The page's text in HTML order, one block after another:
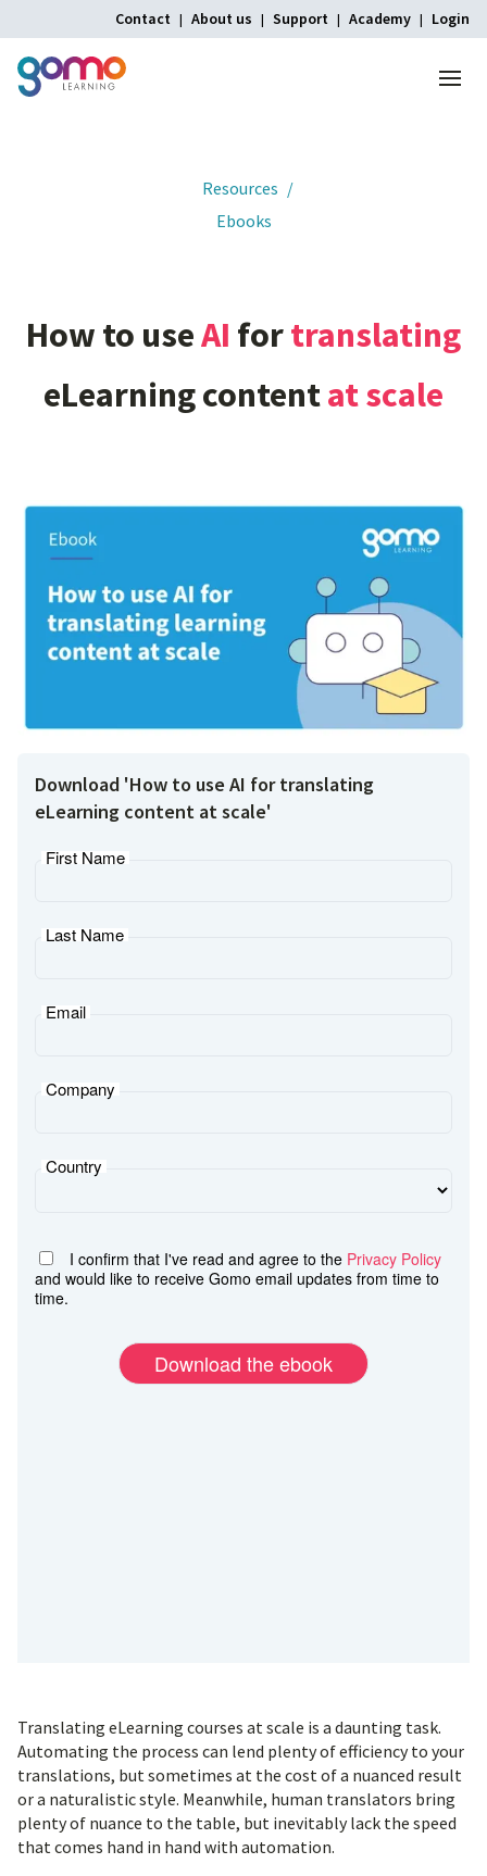
Contact About us Support Academy Login
Menu
Resources
Ebooks
How to useAI fortranslating
eLearningcontentatscale
Download 'How to use AI for translating
eLearning content at scale'
Translating eLearning courses at scale is a daunting task.
Automating the process can lend plenty of efficiency to your
translations, but sometimes at the cost of a nuanced result
or a naturalistic style. Meanwhile, human translators bring
plenty of nuance to the table, but inevitably lack the speed
that comes hand in hand with automation.